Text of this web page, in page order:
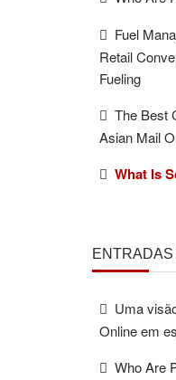
Fuel
Retail
Fueling
The Best
Asian Mail
What Is
Uma
Online em
Who Are